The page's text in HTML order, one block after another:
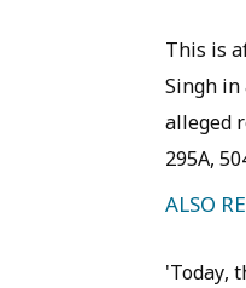
This is
Singh in
alleged
295A,
ALSO
'Today,